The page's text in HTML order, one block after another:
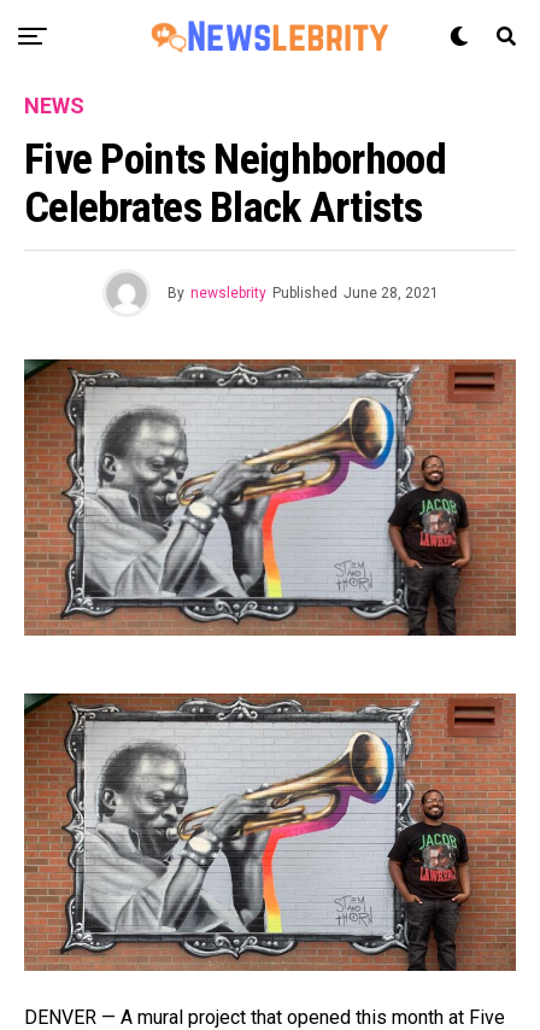
NEWS
Five Points Neighborhood
Celebrates Black Artists
By newslebrity Published June 28, 2021
DENVER — A mural project that opened this month at Five